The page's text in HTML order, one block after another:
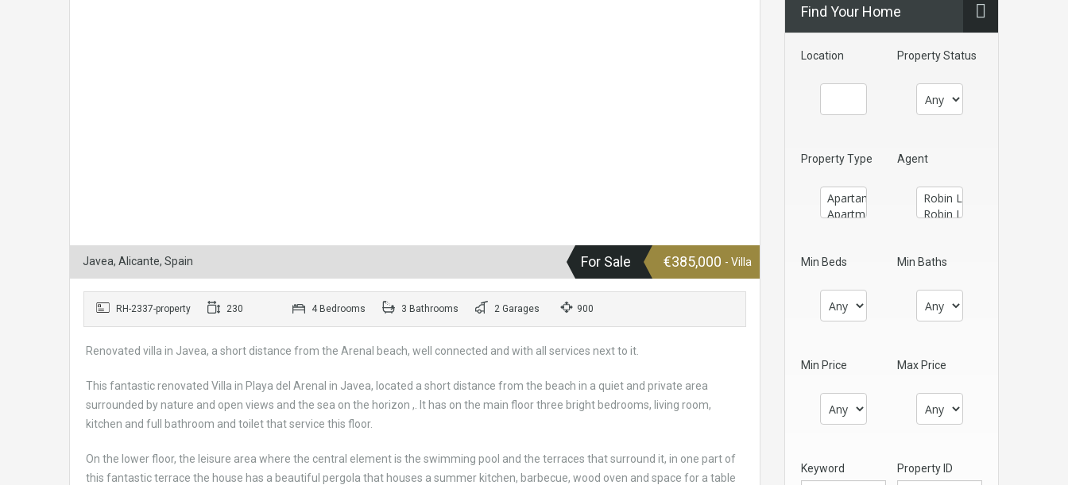
Javea, Alicante, Spain For Sale €385,000 - Villa
RH-2337-property 230 4 Bedrooms 3 Bathrooms 2 Garages 900
Renovated villa in Javea, a short distance from the Arenal beach, well connected and with all services next to it.
This fantastic renovated Villa in Playa del Arenal in Javea, located a short distance from the beach in a quiet and private area
surrounded by nature and open views and the sea on the horizon ,. It has on the main floor three bright bedrooms, living room,
kitchen and full bathroom and toilet that service this floor.
On the lower floor, the leisure area where the central element is the swimming pool and the terraces that surround it, in one part of
this fantastic terrace the house has a beautiful pergola that houses a summer kitchen, barbecue, wood oven and space for a table
Find Your Home
Location Property Status
Property Type Agent
Min Beds Min Baths
Min Price Max Price
Keyword Property ID